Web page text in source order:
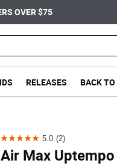
OVER $75
RELEASES BACK
5.0 (2)
5.0
out
Air Max